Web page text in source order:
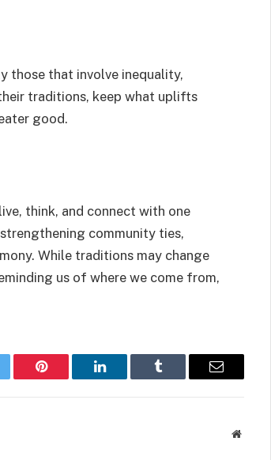
those that involve inequality,
traditions, keep what uplifts
good.
think, and connect with one
community ties,
While traditions may change
us of where we come from,
Pinterest LinkedIn Tumblr Email
Website